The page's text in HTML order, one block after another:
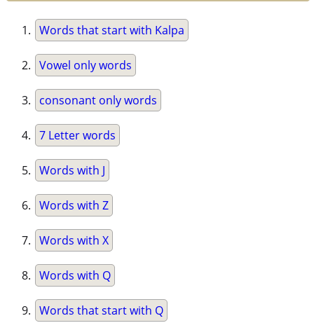
Words that start with Kalpa
Vowel only words
consonant only words
7 Letter words
Words with J
Words with Z
Words with X
Words with Q
Words that start with Q